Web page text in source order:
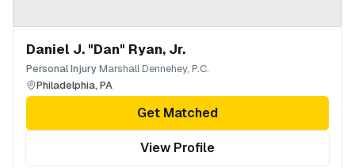
Daniel J. "Dan" Ryan, Jr.
Personal Injury·Marshall Dennehey, P.C.
Philadelphia, PA
Get Matched
View Profile